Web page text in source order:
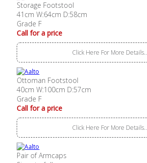
Storage Footstool
41cm W:64cm D:58cm
Grade F
Call for a price
Click Here For More Details..
Ottoman Footstool
40cm W:100cm D:57cm
Grade F
Call for a price
Click Here For More Details..
Pair of Armcaps